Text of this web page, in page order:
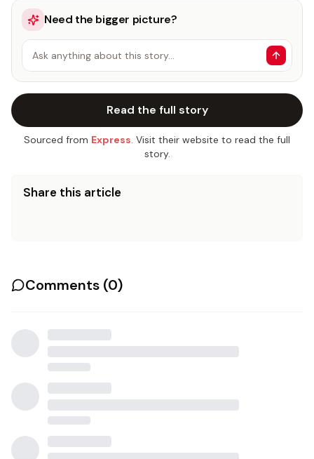
Need the bigger picture?
Ask anything about this story…
Read the full story
Sourced from Express. Visit their website to read the full
story.
Share this article
Comments (0)